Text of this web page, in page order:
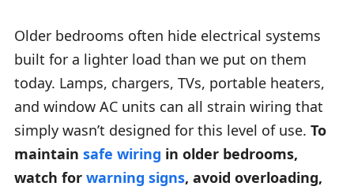
Older bedrooms often hide electrical systems
built for a lighter load than we put on them
today. Lamps, chargers, TVs, portable heaters,
and window AC units can all strain wiring that
simply wasn’t designed for this level of use. To
maintain safe wiring in older bedrooms,
watch for warning signs, avoid overloading,